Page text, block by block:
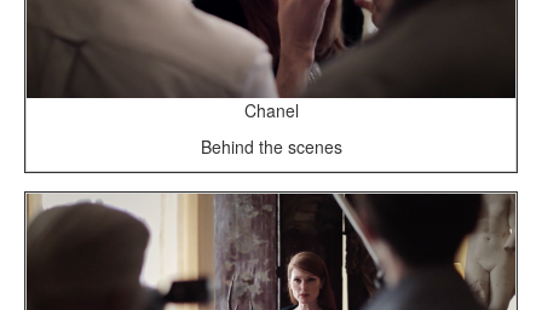
Chanel
Behind the scenes